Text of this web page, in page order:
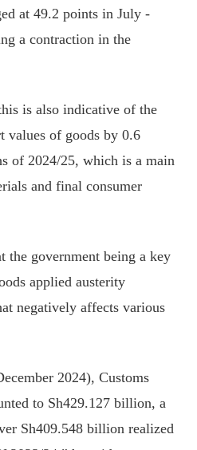
at 49.2 points in July -
a contraction in the
is also indicative of the
values of goods by 0.6
of 2024/25, which is a main
and final consumer
the government being a key
applied austerity
negatively affects various
2024), Customs
to Sh429.127 billion, a
Sh409.548 billion realized